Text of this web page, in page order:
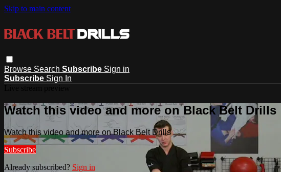
Skip to main content
Browse Search Subscribe Sign in
Subscribe Sign In
Watch this video and more on Black Belt Drills
Watch this video and more on Black Belt Drills
Subscribe
Already subscribed? Sign in